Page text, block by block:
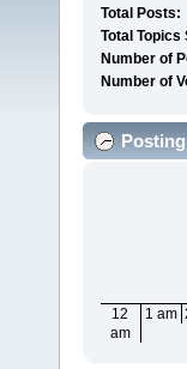
Total Posts:
Total Topics
Number of
Number of
12
am
1 am